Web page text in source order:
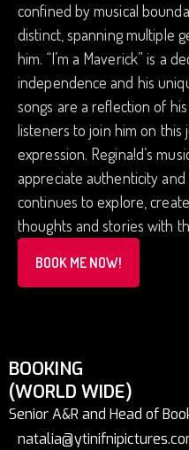
confined by musical
distinct, spanning multiple
him. “I’m a Maverick” is a
independence and his
songs are a reflection of
listeners to join him on
expression. Regina!d’s
appreciate authenticity
continues to explore,
thoughts and stories with
BOOK ME NOW!
BOOKING
(WORLD WIDE)
Senior A&R and Head of